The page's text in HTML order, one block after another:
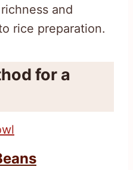
and
rice preparation.
for a